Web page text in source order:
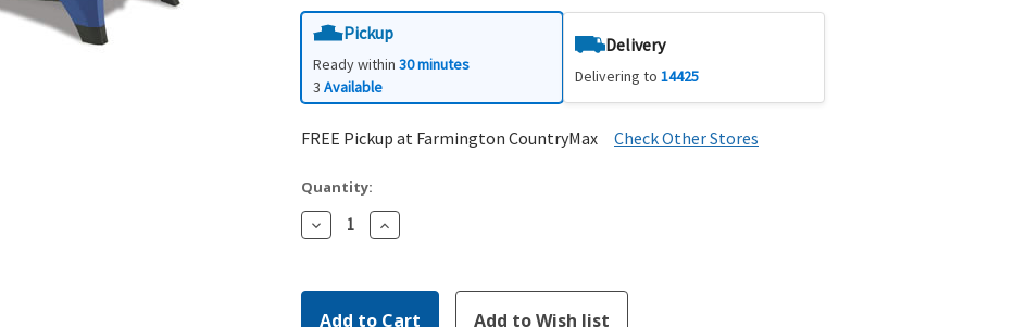
Pickup
Ready within 30 minutes
3 Available
Delivery
Delivering to14425
FREE Pickup at Farmington CountryMax Check Other Stores
Quantity:
Decrease
Quantity:
Increase
Quantity: